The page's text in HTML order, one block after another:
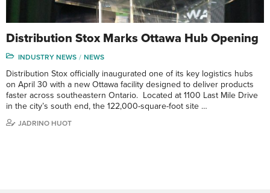
Distribution Stox Marks Ottawa Hub Opening
INDUSTRY NEWS NEWS
Distribution Stox officially inaugurated one of its key logistics hubs
on April 30 with a new Ottawa facility designed to deliver products
faster across southeastern Ontario. Located at 1100 Last Mile Drive
in the city’s south end, the 122,000-square-foot site …
JADRINO HUOT